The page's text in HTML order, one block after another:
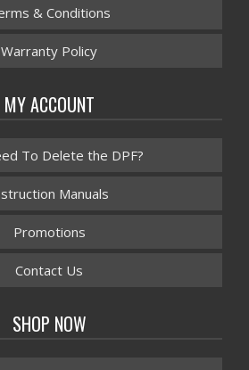
& Conditions
Warranty Policy
MY ACCOUNT
To Delete the DPF?
Manuals
Promotions
Contact Us
SHOP NOW